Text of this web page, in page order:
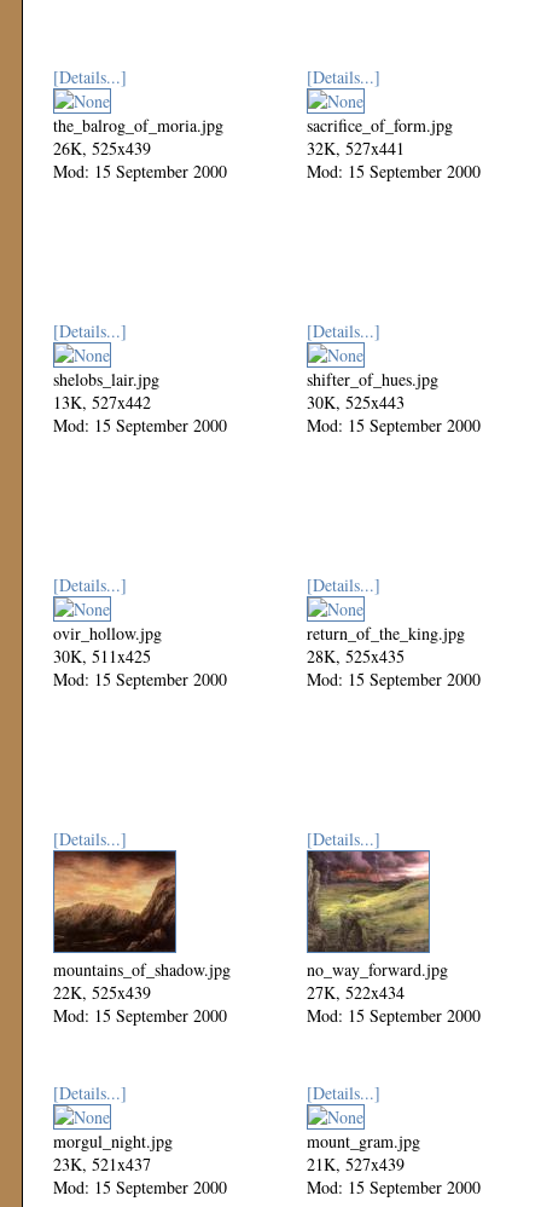
[Details...]
the_balrog_of_moria.jpg
26K, 525x439
Mod: 15 September 2000
[Details...]
sacrifice_of_form.jpg
32K, 527x441
Mod: 15 September 2000
[Details...]
shelobs_lair.jpg
13K, 527x442
Mod: 15 September 2000
[Details...]
shifter_of_hues.jpg
30K, 525x443
Mod: 15 September 2000
[Details...]
ovir_hollow.jpg
30K, 511x425
Mod: 15 September 2000
[Details...]
return_of_the_king.jpg
28K, 525x435
Mod: 15 September 2000
[Details...]
mountains_of_shadow.jpg
22K, 525x439
Mod: 15 September 2000
[Details...]
no_way_forward.jpg
27K, 522x434
Mod: 15 September 2000
[Details...]
morgul_night.jpg
23K, 521x437
Mod: 15 September 2000
[Details...]
mount_gram.jpg
21K, 527x439
Mod: 15 September 2000